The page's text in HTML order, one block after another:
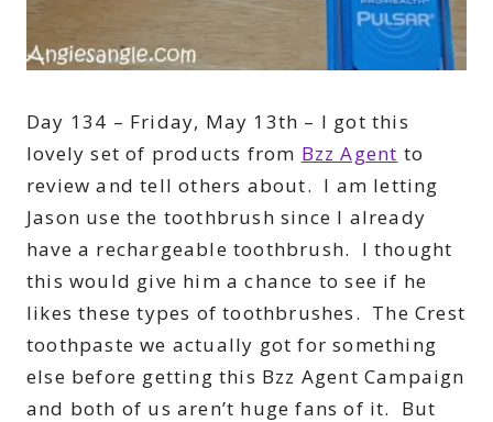
Day 134 – Friday, May 13th – I got this
lovely set of products from Bzz Agent to
review and tell others about. I am letting
Jason use the toothbrush since I already
have a rechargeable toothbrush. I thought
this would give him a chance to see if he
likes these types of toothbrushes. The Crest
toothpaste we actually got for something
else before getting this Bzz Agent Campaign
and both of us aren’t huge fans of it. But